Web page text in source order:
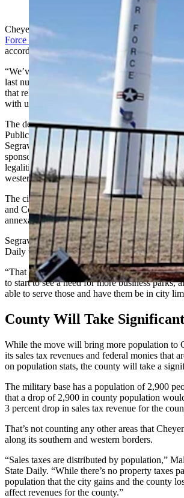
(Cowboy State Daily Staff)
Cheyenne’s recent decision to look at
Force Base
came as a surprise to Laramie
according to Commissioner Gunnar Malm.
“We’ve had a very good working relationship
last number of years and while this doesn’t
that relationship, it was kind of a surprise that
with us first or just let us know,” he told
The decision was made during a recent
Public Services Committee meeting. Ward
Segrave and Ward Three Councilwoman
sponsored a resolution that directed city staff
legalities of annexing the military that is
western border.
The city is already supplying water and sewer
and Councilwoman Aldrich told Cowboy
annexation of the base has been a topic off
Segrave and Mayor Patrick Collins,
Daily the area to the south and west of the city
“That area is going to start to expand,” Collins
to start to see a need for more business parks,
able to serve those and have them be in city
County Will Take
While the move will bring more population to
its sales tax revenues and federal monies that
on population stats, the county will take a
The military base has a population of 2,900
that a drop of 2,900 in county population
3 percent drop in sales tax revenue for the
That’s not counting any other areas that
along its southern and western borders.
“Sales taxes are distributed by population,”
State Daily. “While there’s no property taxes
population that the city gains and the county
affect revenues for the county.”